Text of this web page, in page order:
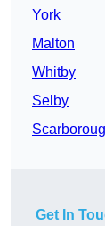
York
Malton
Whitby
Selby
Get In